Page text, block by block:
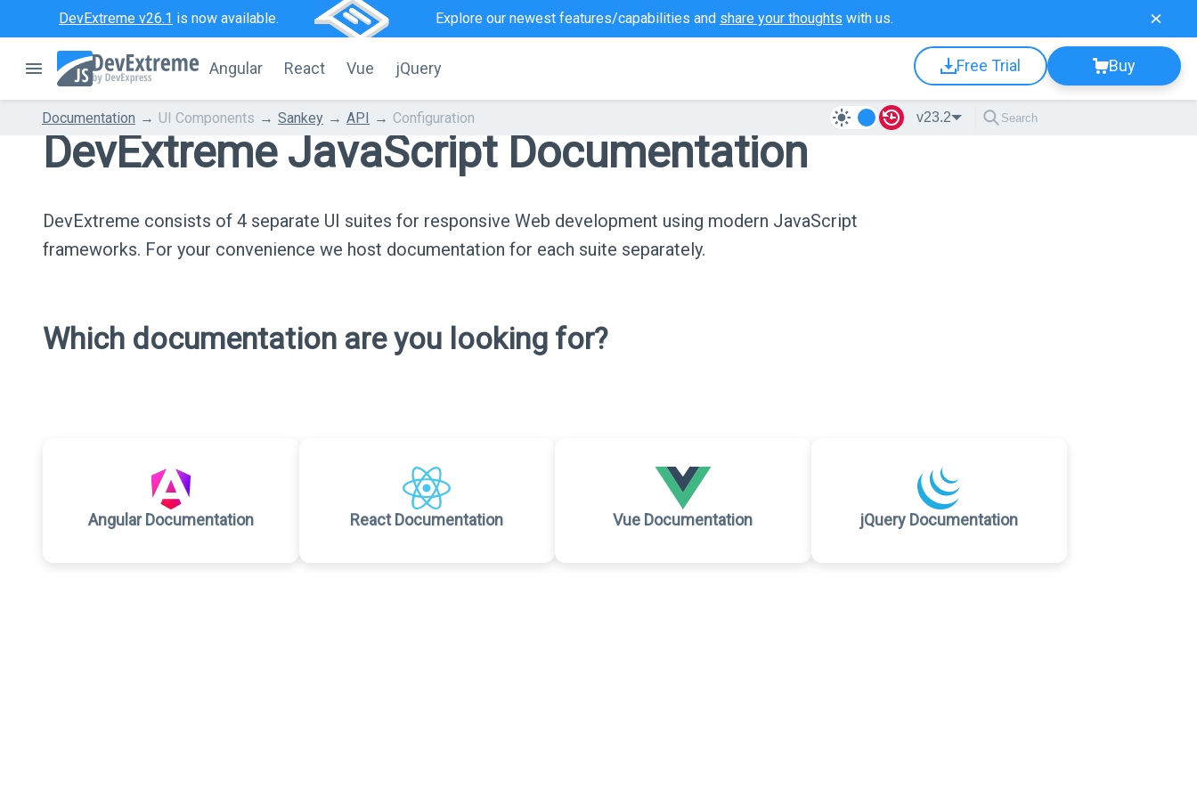
DevExtreme v26.1 is now available. Explore our newest features/capabilities and share your thoughts with us.
Angular React Vue jQuery Free Trial Buy
Documentation UI Components Sankey API Configuration v23.2
DevExtreme JavaScript Documentation
DevExtreme consists of 4 separate UI suites for responsive Web development using modern JavaScript
frameworks. For your convenience we host documentation for each suite separately.
Which documentation are you looking for?
Angular Documentation React Documentation Vue Documentation jQuery Documentation